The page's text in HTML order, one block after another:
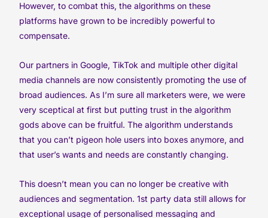
However, to combat this, the algorithms on these
platforms have grown to be incredibly powerful to
compensate.
Our partners in Google, TikTok and multiple other digital
media channels are now consistently promoting the use of
broad audiences. As I’m sure all marketers were, we were
very sceptical at first but putting trust in the algorithm
gods above can be fruitful. The algorithm understands
that you can’t pigeon hole users into boxes anymore, and
that user’s wants and needs are constantly changing.
This doesn’t mean you can no longer be creative with
audiences and segmentation. 1st party data still allows for
exceptional usage of personalised messaging and